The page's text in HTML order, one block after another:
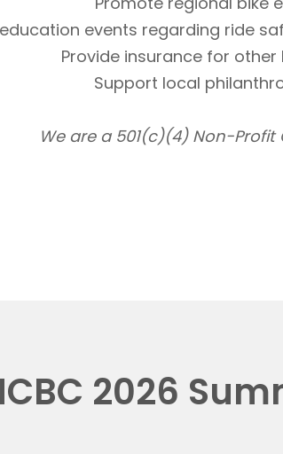
events regarding ride
Provide insurance for other
Support local
We are a 501(c)(4) Non-Profit
2026